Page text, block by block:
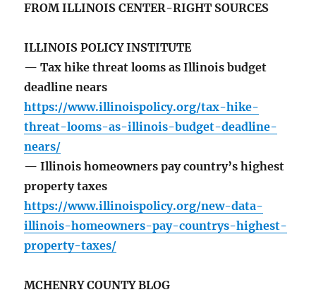
FROM ILLINOIS CENTER-RIGHT SOURCES
ILLINOIS POLICY INSTITUTE
— Tax hike threat looms as Illinois budget
deadline nears
https://www.illinoispolicy.org/tax-hike-
threat-looms-as-illinois-budget-deadline-
nears/
— Illinois homeowners pay country’s highest
property taxes
https://www.illinoispolicy.org/new-data-
illinois-homeowners-pay-countrys-highest-
property-taxes/
MCHENRY COUNTY BLOG